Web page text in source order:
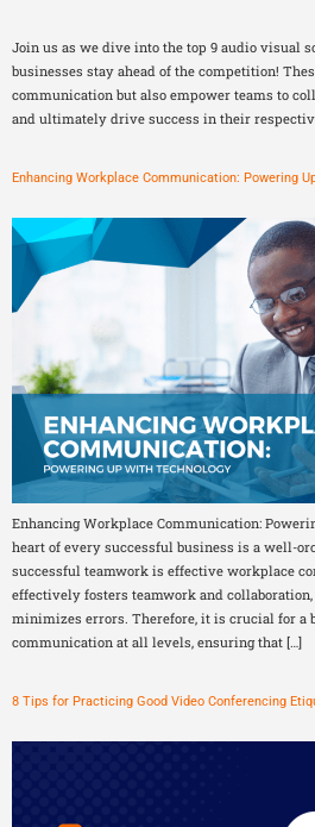
Join us as we dive into the top 9 audio visual
businesses stay ahead of the competition!
communication but also empower teams to
and ultimately drive success in their
Enhancing Workplace Communication: Powering
Enhancing Workplace Communication:
heart of every successful business is a well-
successful teamwork is effective workplace
effectively fosters teamwork and
minimizes errors. Therefore, it is crucial for a
communication at all levels, ensuring that […]
8 Tips for Practicing Good Video Conferencing